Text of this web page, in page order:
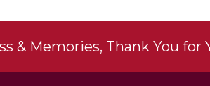
& Memories, Thank You